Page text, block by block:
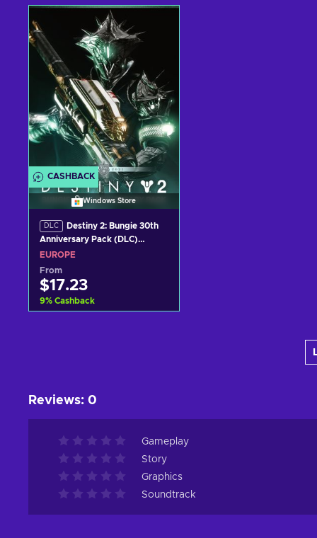
Add to cart
View offers
CASHBACK
Windows Store
DLC
Destiny 2: Bungie 30th
Anniversary Pack (DLC)
Windows Store Key EUROPE
EUROPE
From
$17.23
9% Cashback
Reviews: 0
Gameplay
Story
Graphics
Soundtrack